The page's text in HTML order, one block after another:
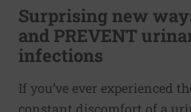
Surprising new
and PREVENT
infections
If you’ve ever experienced
constant discomfort of a